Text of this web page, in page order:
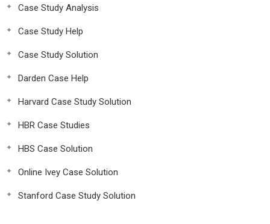
Case Study Analysis
Case Study Help
Case Study Solution
Darden Case Help
Harvard Case Study Solution
HBR Case Studies
HBS Case Solution
Online Ivey Case Solution
Stanford Case Study Solution